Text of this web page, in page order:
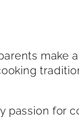
make
passion for